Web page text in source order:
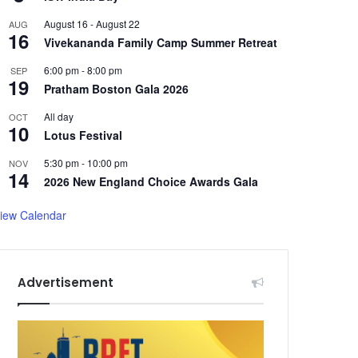
AUG
16
August 16 -August 22
Vivekananda Family Camp Summer Retreat
SEP
19
6:00 pm-8:00 pm
Pratham Boston Gala 2026
OCT
10
All day
Lotus Festival
NOV
14
5:30 pm- 10:00 pm
2026 New England Choice Awards Gala
Calendar
Advertisement